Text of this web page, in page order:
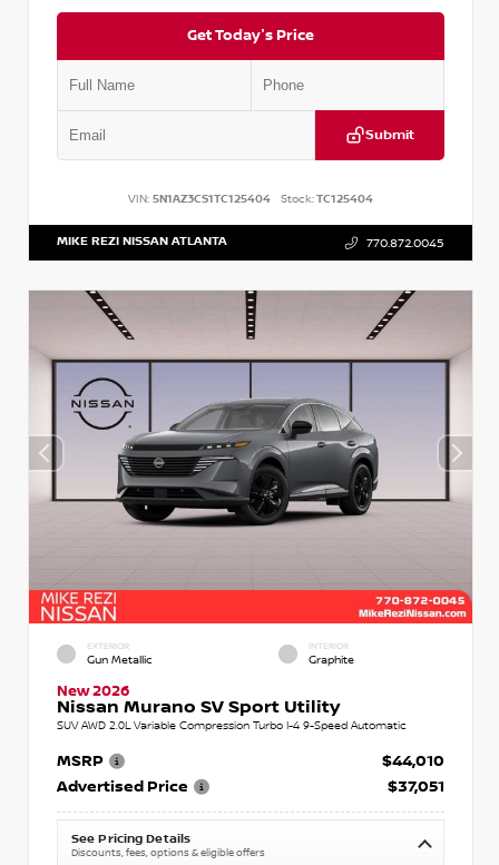
Get Today's Price
Submit
VIN: 5N1AZ3CS1TC125404 Stock:TC125404
MIKE REZI NISSAN ATLANTA 770.872.0045
EXTERIOR
Gun Metallic
INTERIOR
Graphite
New 2026
Nissan Murano SV Sport Utility
SUV AWD 2.0L Variable Compression Turbo I-4 9-Speed Automatic
MSRP
$44,010
Advertised Price
$37,051
See Pricing Details
Discounts, fees, options & eligible offers